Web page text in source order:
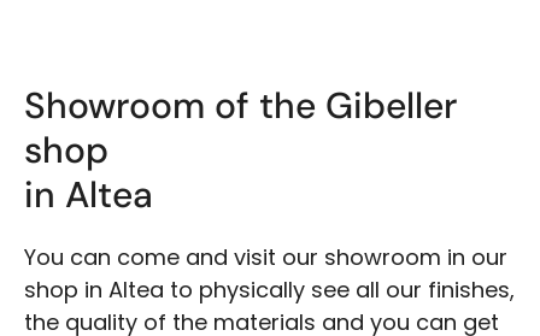
Showroom of the Gibeller
shop
in Altea
You can come and visit our showroom in our
shop in Altea to physically see all our finishes,
the quality of the materials and you can get